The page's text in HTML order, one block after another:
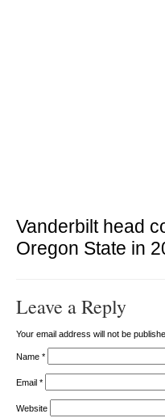
Vanderbilt head
Oregon State in
Leave a Reply
Your email address will not be
Name *
Email *
Website